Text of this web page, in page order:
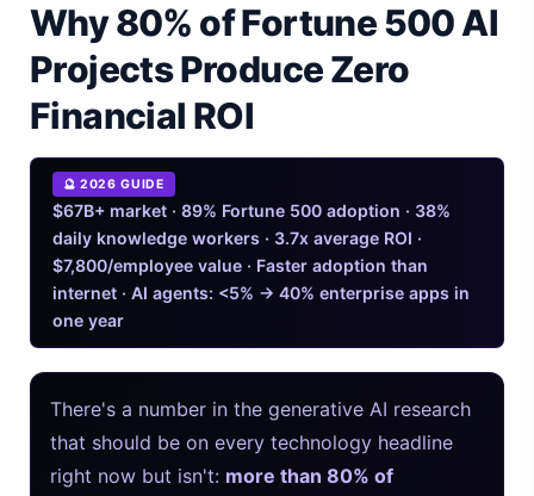
Mem AI in 2026: Which One Do You Mean?
AI Girlfriend Apps in 2026: Data, Risks & New Laws
High Performance Laptop 2026: Real Buying Guide
Manas AI Explained: Reid Hoffman's Biotech Startup
Artbreeder 2026 Review: Midjourney Alternative or Dead?
Local LLMs 2026: The Hidden Cloud Tiers Privacy Catch
Why 80% of Fortune 500 AI
Projects Produce Zero
Financial ROI
🔮 2026 GUIDE
$67B+ market · 89% Fortune 500 adoption · 38%
daily knowledge workers · 3.7x average ROI ·
$7,800/employee value · Faster adoption than
internet · AI agents: <5% → 40% enterprise apps in
one year
There's a number in the generative AI research
that should be on every technology headline
right now but isn't: more than 80% of